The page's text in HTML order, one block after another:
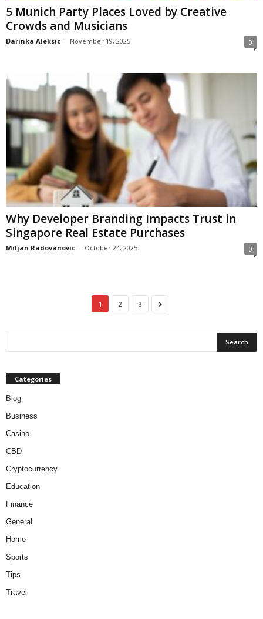
5 Munich Party Places Loved by Creative
Crowds and Musicians
Darinka Aleksic - November 19, 2025 0
Why Developer Branding Impacts Trust in
Singapore Real Estate Purchases
Miljan Radovanovic - October 24, 2025 0
1 2 3
Categories
Blog
Business
Casino
CBD
Cryptocurrency
Education
Finance
General
Home
Sports
Tips
Travel